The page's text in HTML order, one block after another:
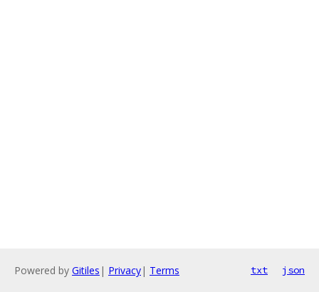
Powered by Gitiles | Privacy| Terms txt json